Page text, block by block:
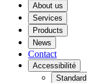
About us
Services
Products
News
Contact
Accessibilité
Standard